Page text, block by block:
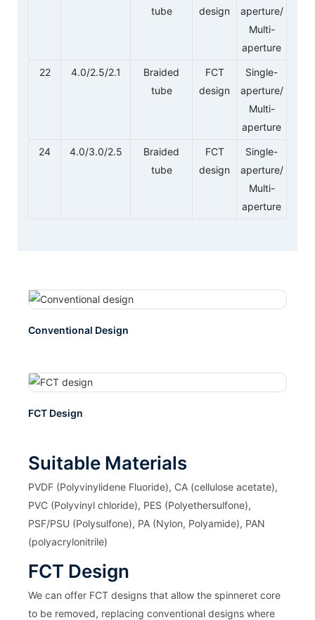
tube
design
aperture/
Multi-
aperture
22 4.0/2.5/2.1
Braided
tube
FCT
design
Single-
aperture/
Multi-
aperture
24 4.0/3.0/2.5
Braided
tube
FCT
design
Single-
aperture/
Multi-
aperture
Suitable Materials
PVDF (Polyvinylidene Fluoride), CA (cellulose acetate),
PVC (Polyvinyl chloride), PES (Polyethersulfone),
PSF/PSU (Polysulfone), PA (Nylon, Polyamide), PAN
(polyacrylonitrile)
FCT Design
We can offer FCT designs that allow the spinneret core
to be removed, replacing conventional designs where
Conventional Design
FCT Design